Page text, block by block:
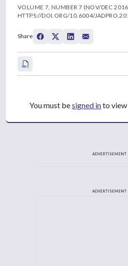
VOLUME 7, NUMBER 7 (NOV/DEC
HTTPS://DOI.ORG/10.6004/
Share
You must besigned into
ADVERTISEMENT
ADVERTISEMENT